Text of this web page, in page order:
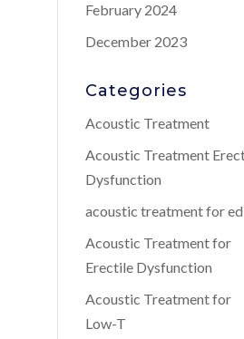
February 2024
December 2023
Categories
Acoustic Treatment
Acoustic Treatment
Dysfunction
acoustic treatment for ed
Acoustic Treatment for
Erectile Dysfunction
Acoustic Treatment for
Low-T